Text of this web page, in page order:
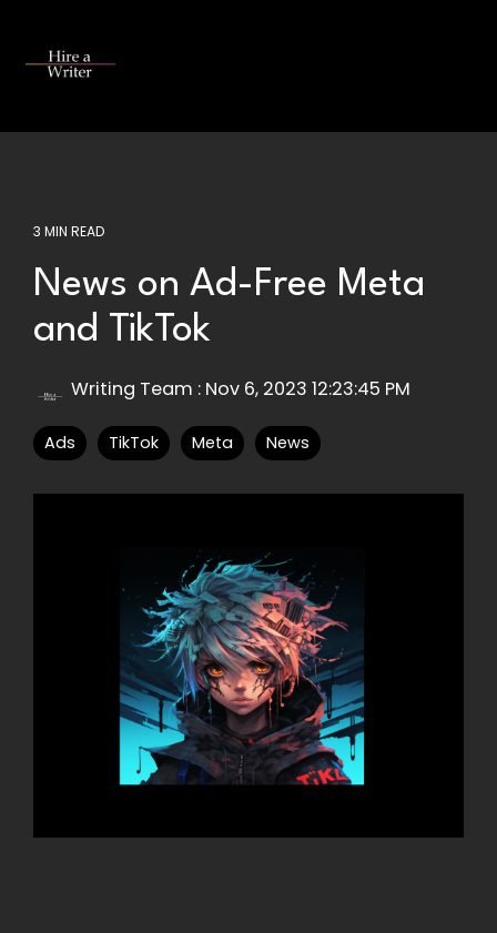
main
3 MIN READ
News on Ad-Free Meta
and TikTok
Writing Team : Nov 6, 2023 12:23:45 PM
Ads TikTok Meta News